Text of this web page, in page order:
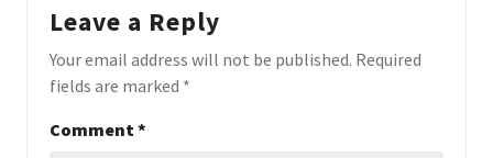
Leave a Reply
Your email address will not be published. Required
fields are marked *
Comment*